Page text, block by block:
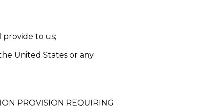
provide to us;
United States or any
PROVISION REQUIRING